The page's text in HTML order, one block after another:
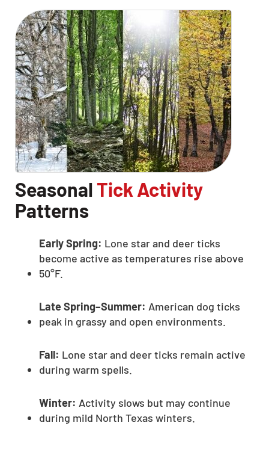
SeasonalTick Activity
Patterns
Early Spring: Lone star and deer ticks
become active as temperatures rise above
50°F.
Late Spring–Summer: American dog ticks
peak in grassy and open environments.
Fall: Lone star and deer ticks remain active
during warm spells.
Winter: Activity slows but may continue
during mild North Texas winters.